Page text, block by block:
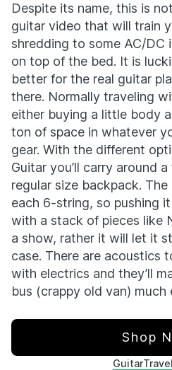
Despite its name, this is
guitar video that will train
shredding to some AC/
on top of the bed. It is
better for the real guitar
there. Normally traveling
either buying a little body
ton of space in whatever
gear. With the different
Guitar you’ll carry around
regular size backpack.
each 6-string, so pushing
with a stack of pieces like
a show, rather it will let it
case. There are acoustics
with electrics and they’ll
bus (crappy old van) much
Shop
GuitarTravel